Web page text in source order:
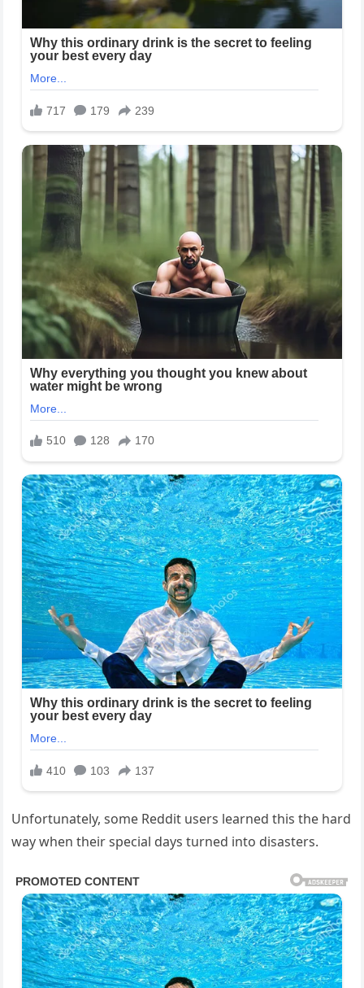
Unfortunately, some Reddit users learned this the hard
way when their special days turned into disasters.